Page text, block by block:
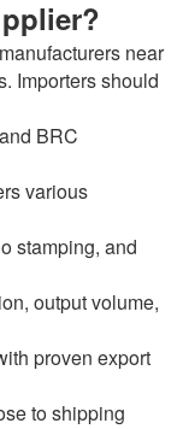
near
Importers should
BRC
various
stamping, and
output volume,
proven export
to shipping